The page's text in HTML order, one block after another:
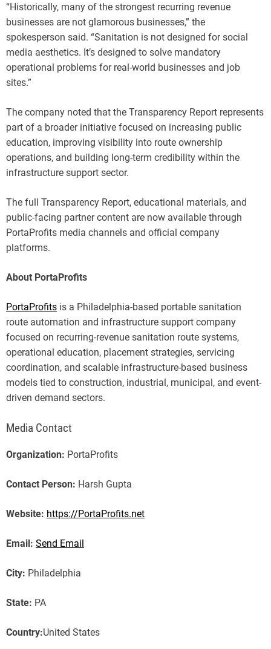
“Historically, many of the strongest recurring revenue
businesses are not glamorous businesses,” the
spokesperson said. “Sanitation is not designed for social
media aesthetics. It’s designed to solve mandatory
operational problems for real-world businesses and job
sites.”
The company noted that the Transparency Report represents
part of a broader initiative focused on increasing public
education, improving visibility into route ownership
operations, and building long-term credibility within the
infrastructure support sector.
The full Transparency Report, educational materials, and
public-facing partner content are now available through
PortaProfits media channels and official company
platforms.
About PortaProfits
PortaProfits is a Philadelphia-based portable sanitation
route automation and infrastructure support company
focused on recurring-revenue sanitation route systems,
operational education, placement strategies, servicing
coordination, and scalable infrastructure-based business
models tied to construction, industrial, municipal, and event-
driven demand sectors.
Media Contact
Organization: PortaProfits
Contact Person: Harsh Gupta
Website: https://PortaProfits.net
Email: Send Email
City: Philadelphia
State: PA
Country:United States